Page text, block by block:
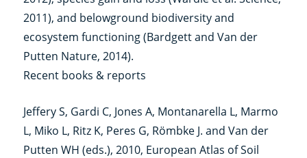
2011), and belowground biodiversity and
ecosystem functioning (Bardgett and Van der
Putten Nature, 2014).
Recent books & reports
Jeffery S, Gardi C, Jones A, Montanarella L, Marmo
L, Miko L, Ritz K, Peres G, Römbke J. and Van der
Putten WH (eds.), 2010, European Atlas of Soil